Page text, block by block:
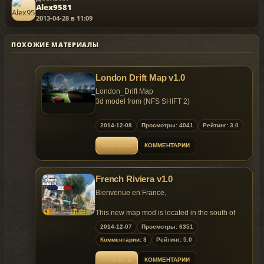
Alex9581
2013-04-28 в 11:09
ПОХОЖИЕ МАТЕРИАЛЫ
London Drift Map v1.0
London_Drift Map
3d model from (NFS SHIFT 2)
1. Hq textures
Instalation:
FilesRockstar GamesGrand Theft Auto IV) and
rewrite.
2.please open gta.dat (C:Program
FilesRockstar GamesGrand Theft Auto
IVcommondata) and add the line.
IDE
platform:/DATA/MAPS/LONDON_DRIFT/
2014-12-08 Просмотры: 4041 Рейтинг: 3.0
ОТКРЫТЬ КОММЕНТАРИИ
French Riviera v1.0
Bienvenue en France,
This new map mod is located in the south of
France, its contains lot of detailled props and
long road. French Riviera weather is like
California, Palms, Sun and Fun, I hope you will
enjoy.
2014-12-07
Просмотры: 6351
Комментарии: 3
Рейтинг: 5.0
ОТКРЫТЬ КОММЕНТАРИИ